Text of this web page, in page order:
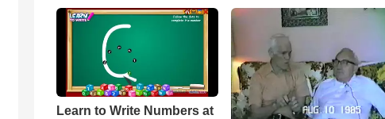
Learn to Write Numbers at